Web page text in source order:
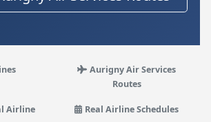
Aurigny Air Services
Routes
Airline Real Airline Schedules